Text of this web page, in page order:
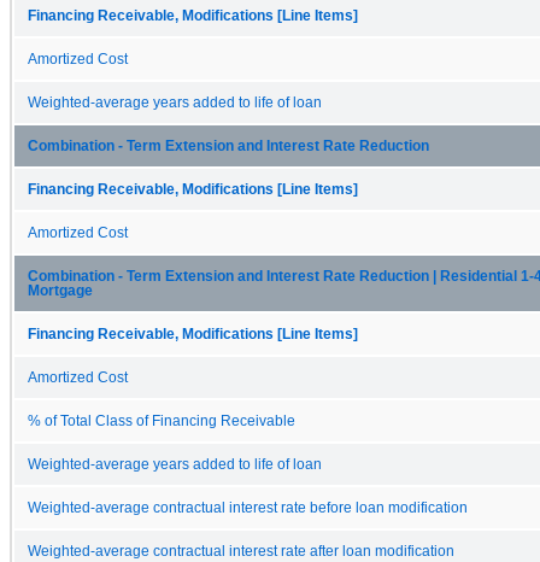
Financing Receivable, Modifications [Line Items]
Amortized Cost
Weighted-average years added to life of loan
Combination - Term Extension and Interest Rate Reduction
Financing Receivable, Modifications [Line Items]
Amortized Cost
Combination - Term Extension and Interest Rate Reduction | Residential 1-
Mortgage
Financing Receivable, Modifications [Line Items]
Amortized Cost
% of Total Class of Financing Receivable
Weighted-average years added to life of loan
Weighted-average contractual interest rate before loan modification
Weighted-average contractual interest rate after loan modification